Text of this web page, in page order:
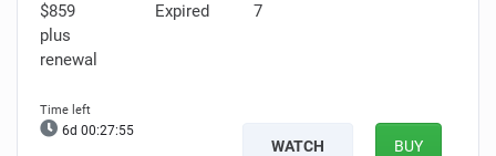
$859
plus
renewal
Expired 7
6d 00:27:54
WATCH BUY